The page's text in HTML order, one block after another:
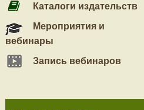
Каталоги издательств
Мероприятия и
вебинары
Запись вебинаров